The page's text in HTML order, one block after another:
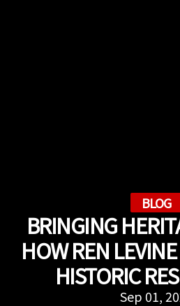
BLOG
BRINGING
HOW REN
HISTORIC
Sep 01,